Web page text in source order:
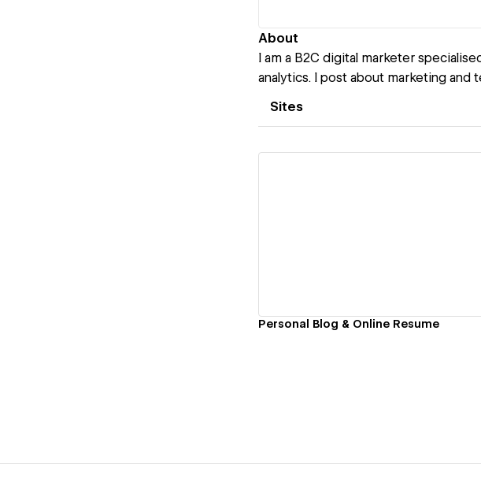
About
I am a B2C digital marketer
analytics. I post about marketing
Sites
Personal Blog & Online Resume